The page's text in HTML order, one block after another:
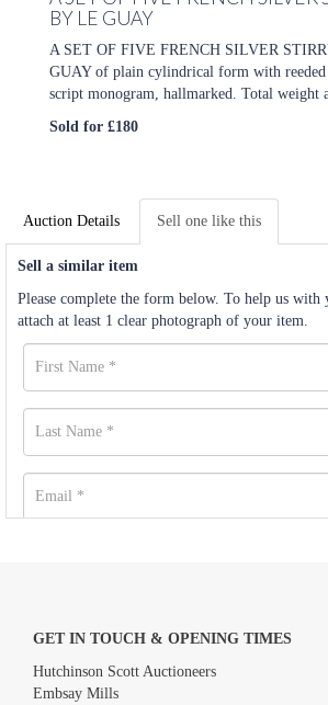
BY LE GUAY
A SET OF FIVE FRENCH SILVER
GUAY of plain cylindrical form with reeded
script monogram, hallmarked. Total weight
Sold for £180
Auction Details Sell one like this
Sell a similar item
Please complete the form below. To help us with
attach at least 1 clear photograph of your item.
GET IN TOUCH & OPENING TIMES
Hutchinson Scott Auctioneers
Embsay Mills